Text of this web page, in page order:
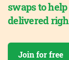
swaps to
delivered
Join for free